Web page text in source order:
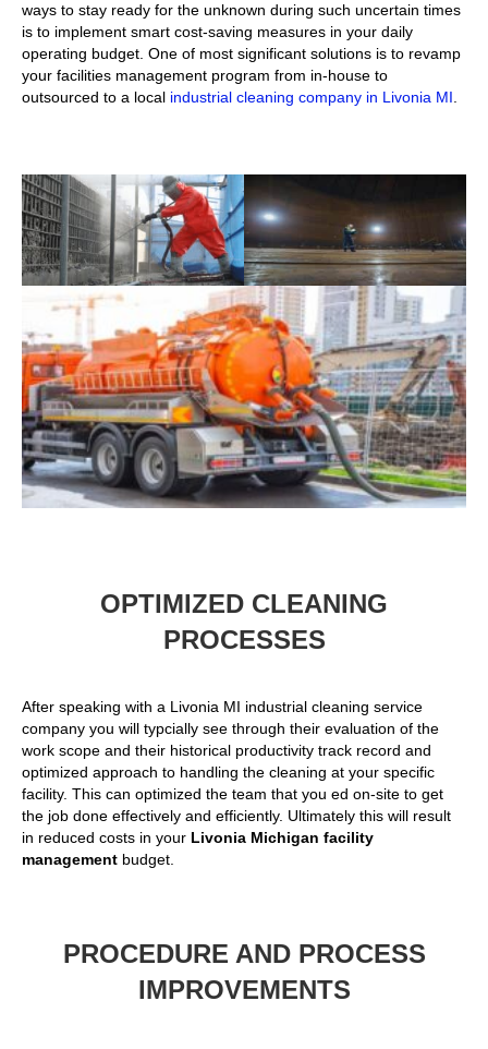
ways to stay ready for the unknown during such uncertain times
is to implement smart cost-saving measures in your daily
operating budget. One of most significant solutions is to revamp
your facilities management program from in-house to
outsourced to a local industrial cleaning company in Livonia MI
OPTIMIZED CLEANING
PROCESSES
After speaking with a Livonia MI industrial cleaning service
company you will typcially see through their evaluation of the
work scope and their historical productivity track record and
optimized approach to handling the cleaning at your specific
facility. This can optimized the team that you ed on-site to get
the job done effectively and efficiently. Ultimately this will result
in reduced costs in your Livonia Michigan facility
management budget.
PROCEDURE AND PROCESS
IMPROVEMENTS